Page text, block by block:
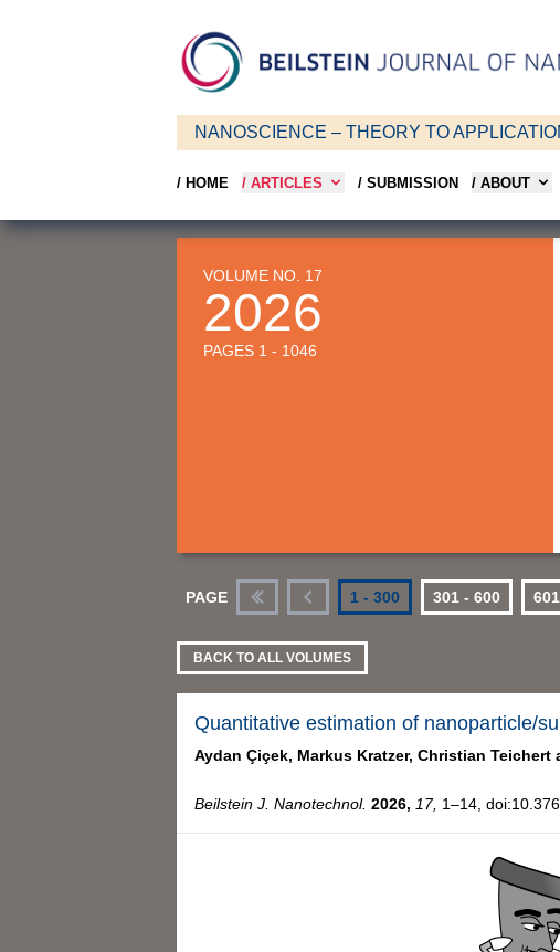
NANOSCIENCE – THEORY TO
/ HOME / ARTICLES / SUBMISSION / ABOUT
VOLUME NO. 17
2026
PAGES 1 - 1046
PAGE
First Previous
1 - 300 301 - 600
BACK TO ALL VOLUMES
Quantitative estimation of nanoparticle/
Aydan Çiçek, Markus Kratzer, Christian Teichert
Beilstein J. Nanotechnol. 2026, 17, 1–14,